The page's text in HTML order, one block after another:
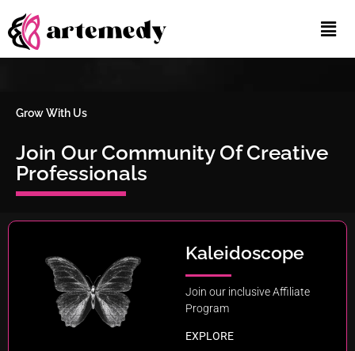
Grow With Us
Join Our Community Of Creative
Professionals
Kaleidoscope
Join our inclusive Affiliate
Program
EXPLORE